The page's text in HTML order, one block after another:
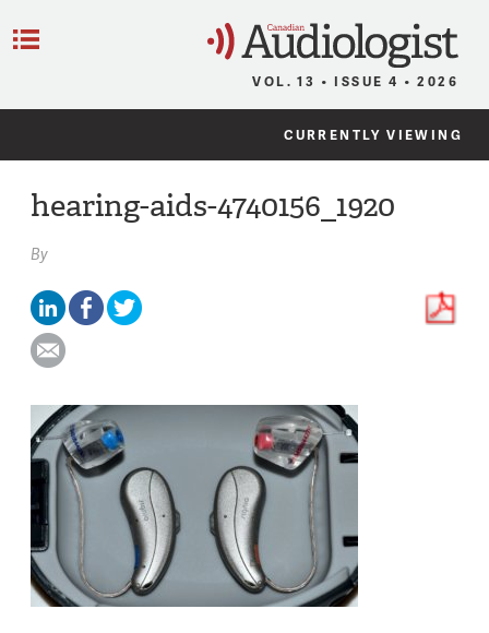
VOL. 13 • ISSUE 4 • 2026
CURRENTLY VIEWING
hearing-aids-4740156_1920
By